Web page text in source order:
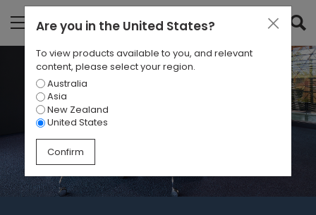
Are you in the United States?
To view products available to you, and relevant
content, please select your region.
Australia
Asia
New Zealand
United States
Confirm